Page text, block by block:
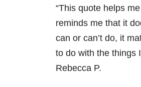
“This quote helps
reminds me that it
can or can’t do, it
to do with the things
Rebecca P.